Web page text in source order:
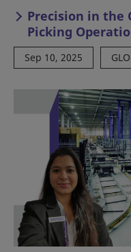
Precision in the
Picking
Sep 10, 2025